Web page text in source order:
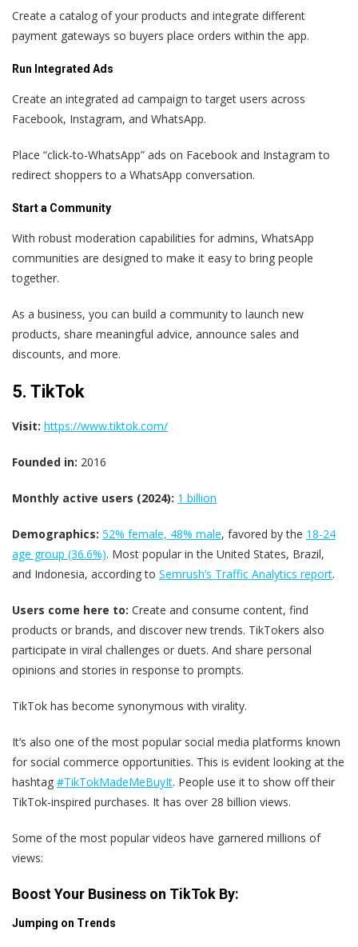
Create a catalog of your products and integrate different
payment gateways so buyers place orders within the app.
Run Integrated Ads
Create an integrated ad campaign to target users across
Facebook, Instagram, and WhatsApp.
Place “click-to-WhatsApp” ads on Facebook and Instagram to
redirect shoppers to a WhatsApp conversation.
Start a Community
With robust moderation capabilities for admins, WhatsApp
communities are designed to make it easy to bring people
together.
As a business, you can build a community to launch new
products, share meaningful advice, announce sales and
discounts, and more.
5. TikTok
Visit: https://www.tiktok.com/
Founded in: 2016
Monthly active users (2024): 1 billion
Demographics: 52% female​, 48% male, favored by the 18-24
age group (36.6%). Most popular in the United States, Brazil,
and Indonesia, according to Semrush’s Traffic Analytics report.
Users come here to: Create and consume content, find
products or brands, and discover new trends. TikTokers also
participate in viral challenges or duets. And share personal
opinions and stories in response to prompts.
TikTok has become synonymous with virality.
It’s also one of the most popular social media platforms known
for social commerce opportunities. This is evident looking at the
hashtag #TikTokMadeMeBuyIt. People use it to show off their
TikTok-inspired purchases. It has over 28 billion views.
Some of the most popular videos have garnered millions of
views:
Boost Your Business on TikTok By:
Jumping on Trends